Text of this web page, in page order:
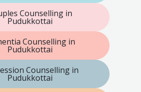
Counselling in
Pudukkottai
Counselling in
Pudukkottai
Counselling in
Pudukkottai